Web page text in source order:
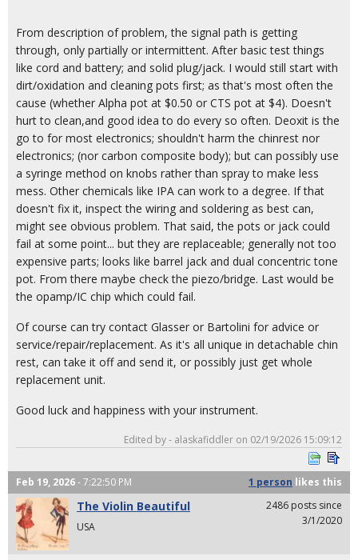
From description of problem, the signal path is getting
through, only partially or intermittent. After basic test things
like cord and battery; and solid plug/jack. I would still start with
dirt/oxidation and cleaning pots first; as that's most often the
cause (whether Alpha pot at $0.50 or CTS pot at $4). Doesn't
hurt to clean,and good idea to do every so often. Deoxit is the
go to for most electronics; shouldn't harm the chinrest nor
electronics; (nor carbon composite body); but can possibly use
a syringe method on knobs rather than spray to make less
mess. Other chemicals like IPA can work to a degree. If that
doesn't fix it, inspect the wiring and soldering as best can,
might see obvious problem. That said, the pots or jack could
fail at some point... but they are replaceable; generally not too
expensive parts; looks like barrel jack and dual concentric tone
pot. From there maybe check the piezo/bridge. Last would be
the opamp/IC chip which could fail.
Of course can try contact Glasser or Bartolini for advice or
service/repair/replacement. As it's all unique in detachable chin
rest, can take it off and send it, or possibly just get whole
replacement unit.
Good luck and happiness with your instrument.
Edited by - alaskafiddler on 02/19/2026 15:09:12
Feb 19, 2026- 7:22:50 PM 1 person likes this
The Violin Beautiful
USA
2486 posts since
3/1/2020